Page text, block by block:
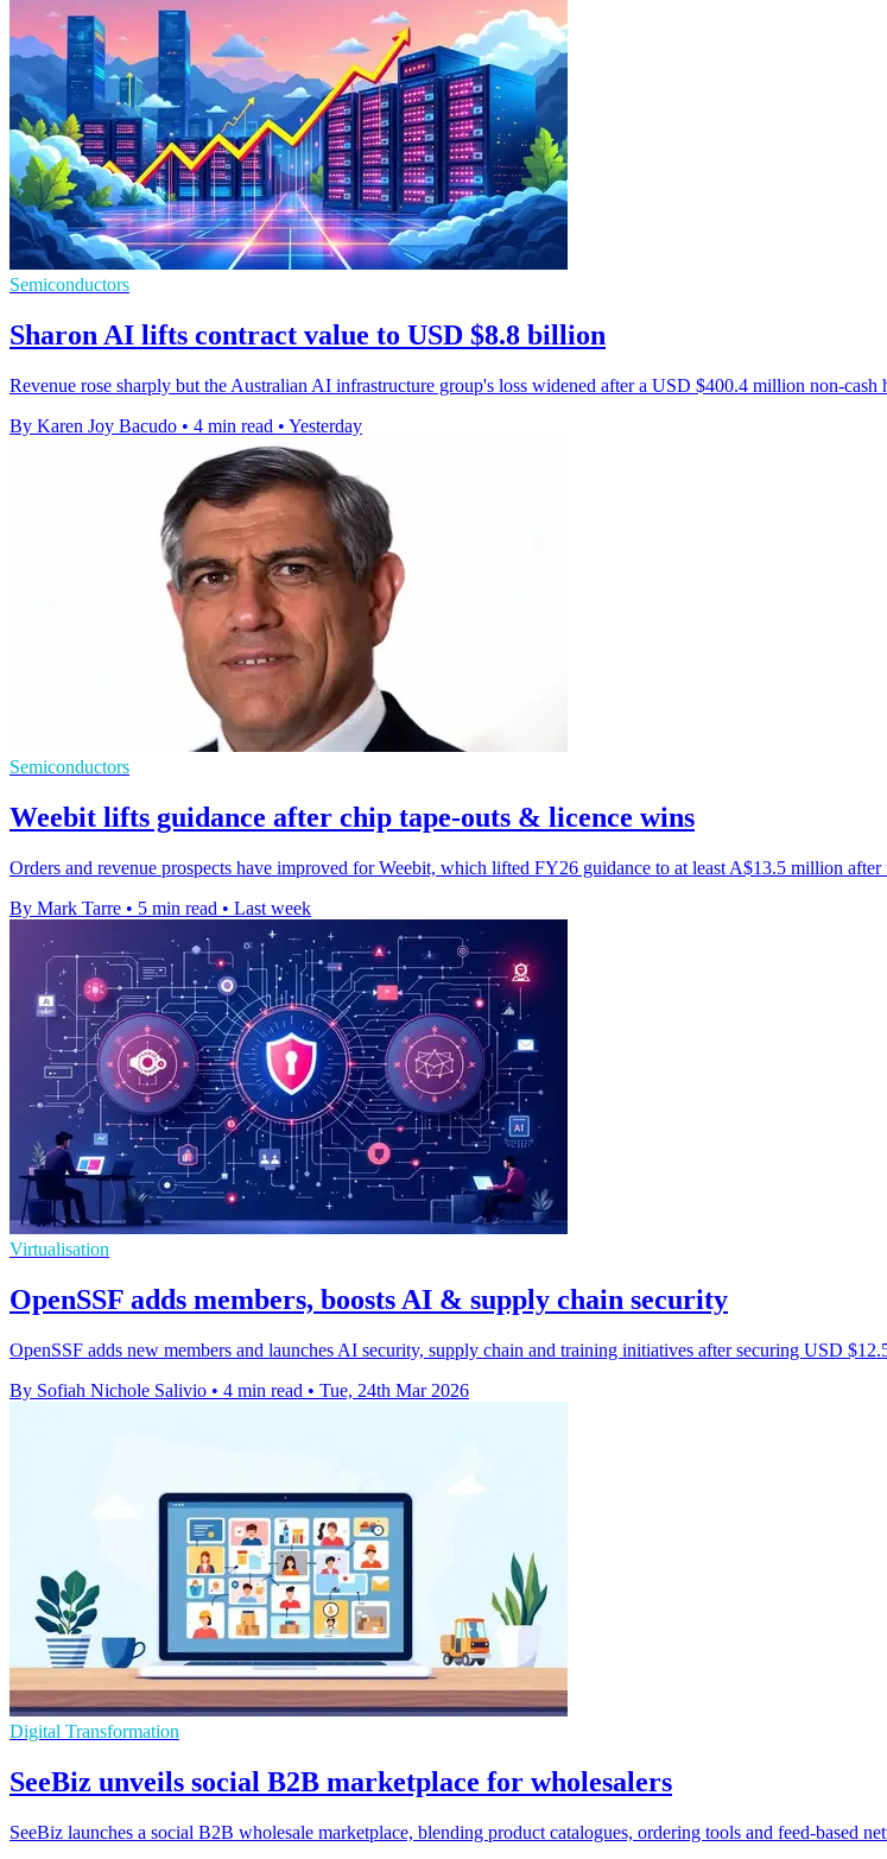
Semiconductors
Sharon AI lifts contract value to USD $8.8 billion
Revenue rose sharply but the Australian AI infrastructure group's loss widened after a USD $400.4 million non-cash
By Karen Joy Bacudo • 4 min read • Yesterday
Semiconductors
Weebit lifts guidance after chip tape-outs & licence wins
Orders and revenue prospects have improved for Weebit, which lifted FY26 guidance to at least A$13.5 million after
By Mark Tarre • 5 min read • Last week
Virtualisation
OpenSSF adds members, boosts AI & supply chain security
OpenSSF adds new members and launches AI security, supply chain and training initiatives after securing USD
By Sofiah Nichole Salivio • 4 min read • Tue, 24th Mar 2026
Digital Transformation
SeeBiz unveils social B2B marketplace for wholesalers
SeeBiz launches a social B2B wholesale marketplace, blending product catalogues, ordering tools and feed-based